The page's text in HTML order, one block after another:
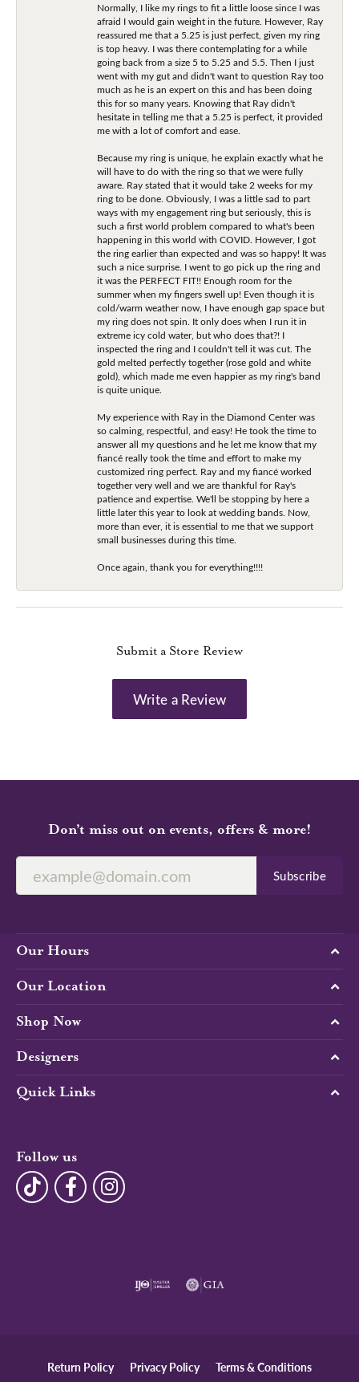
Normally, I like my rings to fit a little loose since I was
afraid I would gain weight in the future. However, Ray
reassured me that a 5.25 is just perfect, given my ring
is top heavy. I was there contemplating for a while
going back from a size 5 to 5.25 and 5.5. Then I just
went with my gut and didn't want to question Ray too
much as he is an expert on this and has been doing
this for so many years. Knowing that Ray didn't
hesitate in telling me that a 5.25 is perfect, it provided
me with a lot of comfort and ease.
Because my ring is unique, he explain exactly what he
will have to do with the ring so that we were fully
aware. Ray stated that it would take 2 weeks for my
ring to be done. Obviously, I was a little sad to part
ways with my engagement ring but seriously, this is
such a first world problem compared to what's been
happening in this world with COVID. However, I got
the ring earlier than expected and was so happy! It was
such a nice surprise. I went to go pick up the ring and
it was the PERFECT FIT!! Enough room for the
summer when my fingers swell up! Even though it is
cold/warm weather now, I have enough gap space but
my ring does not spin. It only does when I run it in
extreme icy cold water, but who does that?! I
inspected the ring and I couldn't tell it was cut. The
gold melted perfectly together (rose gold and white
gold), which made me even happier as my ring's band
is quite unique.
My experience with Ray in the Diamond Center was
so calming, respectful, and easy! He took the time to
answer all my questions and he let me know that my
fiancé really took the time and effort to make my
customized ring perfect. Ray and my fiancé worked
together very well and we are thankful for Ray's
patience and expertise. We'll be stopping by here a
little later this year to look at wedding bands. Now,
more than ever, it is essential to me that we support
small businesses during this time.
Once again, thank you for everything!!!!
Submit a Store Review
Write a Review
Don’t miss out on events, offers & more!
Subscribe
Our Hours
Our Location
Shop Now
Designers
Quick Links
Follow us
Return Policy Privacy Policy Terms & Conditions